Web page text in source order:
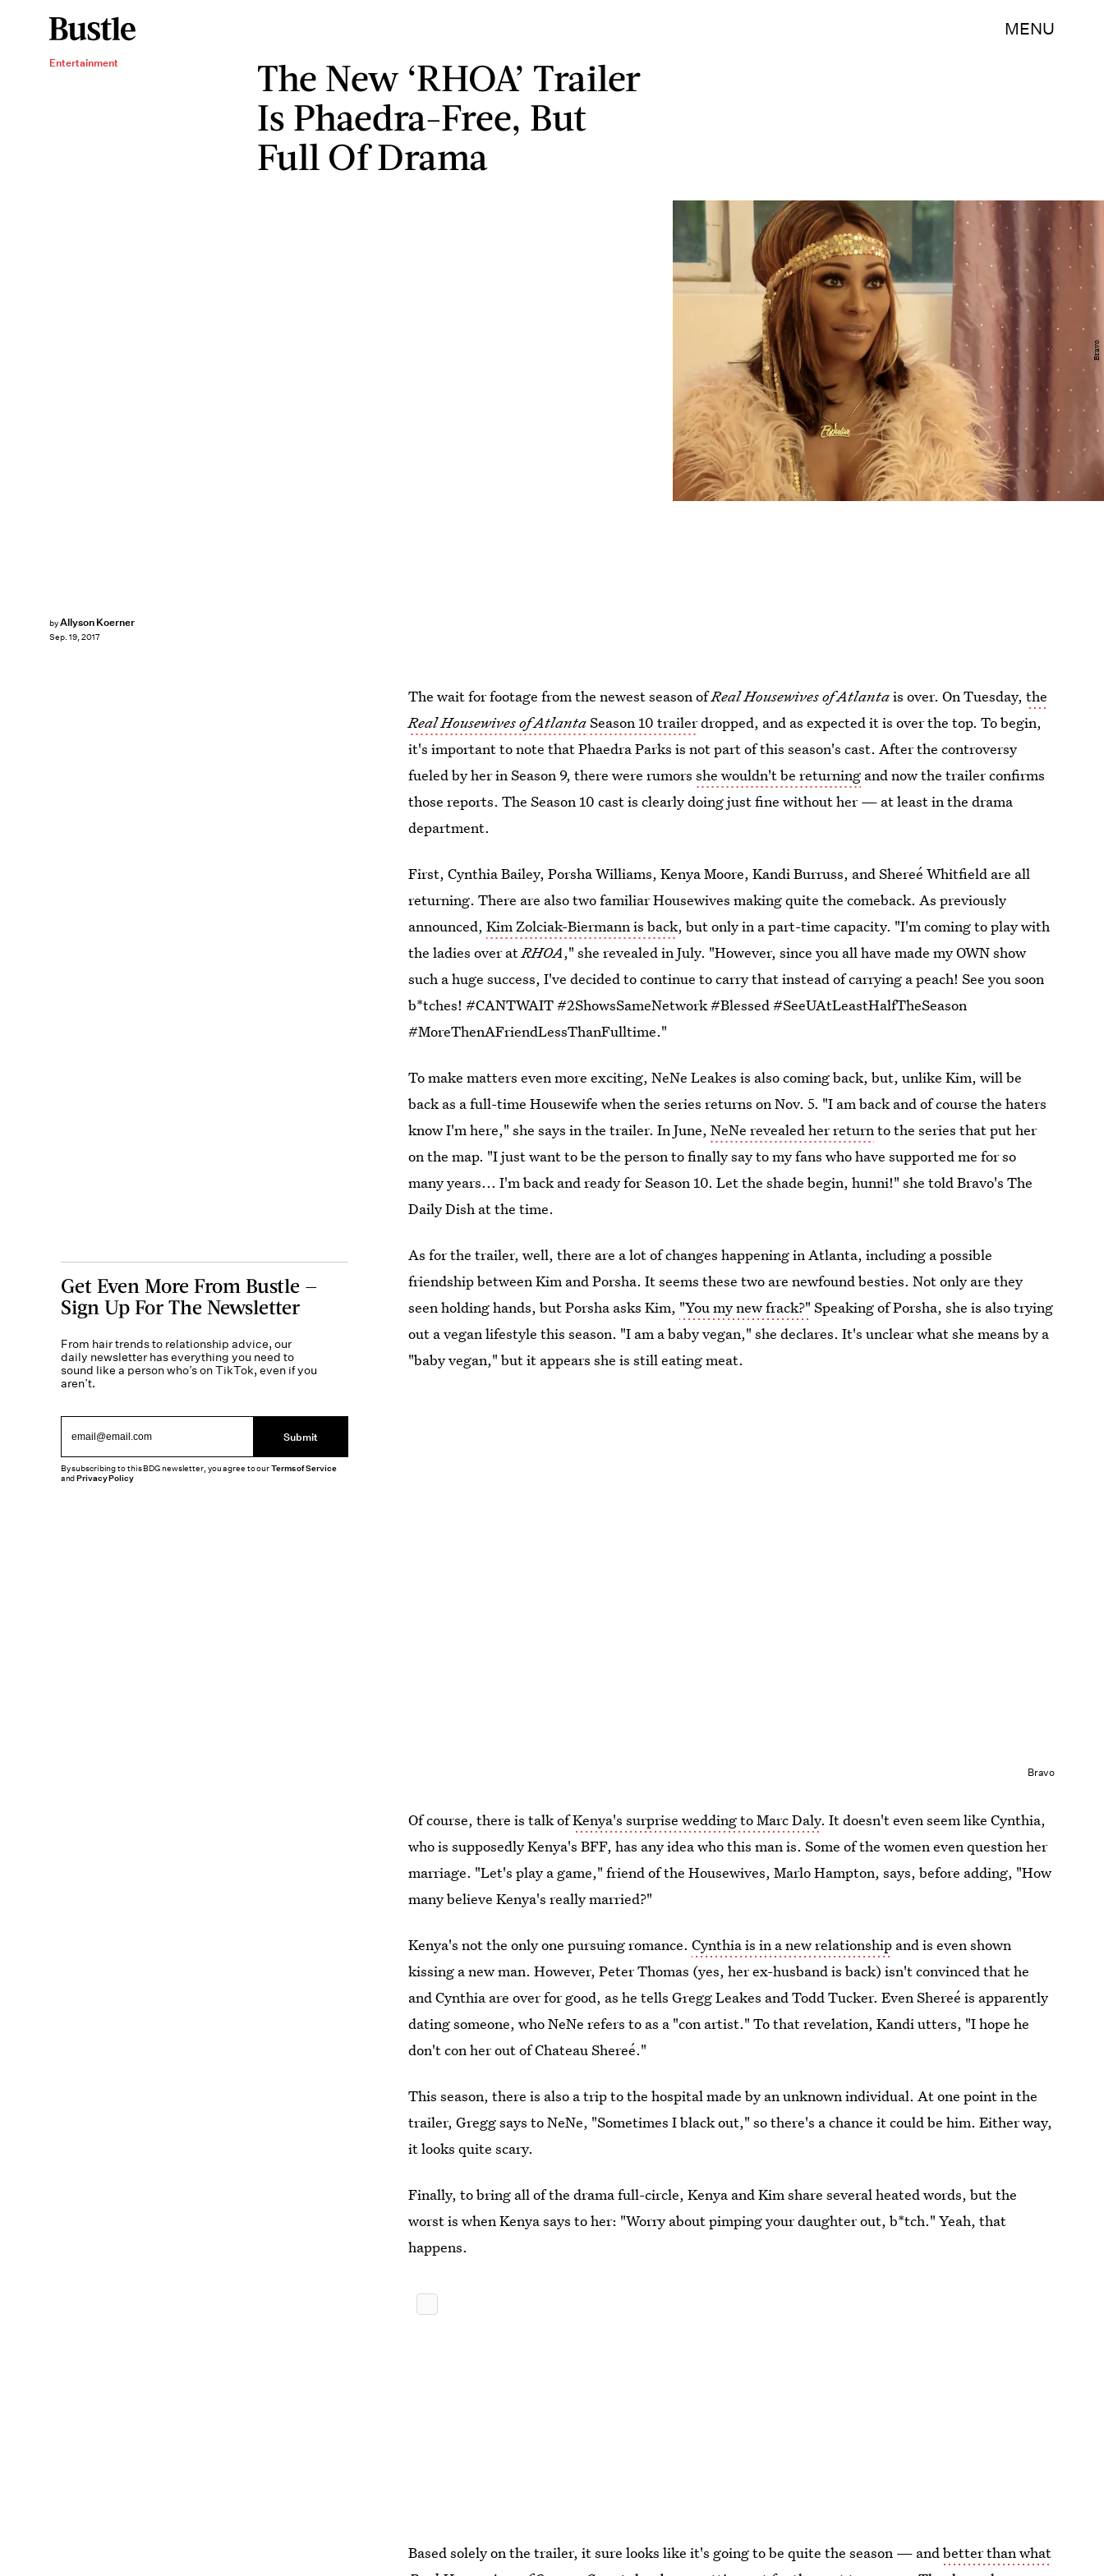
MENU
Entertainment
The New ‘RHOA’ Trailer
Is Phaedra-Free, But
Full Of Drama
byAllyson Koerner
Sep. 19, 2017
Bravo
The wait for footage from the newest season ofReal Housewives of Atlantais over. On Tuesday,the
Real Housewives of AtlantaSeason 10 trailerdropped, and as expected it is over the top. To begin,
it's important to note that Phaedra Parks is not part of this season's cast. After the controversy
fueled by her in Season 9, there were rumorsshe wouldn't be returning and now the trailer confirms
those reports. The Season 10 cast is clearly doing just fine without her — at least in the drama
department.
First, Cynthia Bailey, Porsha Williams, Kenya Moore, Kandi Burruss, and Shereé Whitfield are all
returning. There are also two familiar Housewives making quite the comeback. As previously
announced,Kim Zolciak-Biermann is back, but only in a part-time capacity. "I'm coming to play with
the ladies over atRHOA," she revealed in July. "However, since you all have made my OWN show
such a huge success, I've decided to continue to carry that instead of carrying a peach! See you soon
b*tches! #CANTWAIT #2ShowsSameNetwork #Blessed #SeeUAtLeastHalfTheSeason
#MoreThenAFriendLessThanFulltime."
To make matters even more exciting, NeNe Leakes is also coming back, but, unlike Kim, will be
back as a full-time Housewife when the series returns on Nov. 5. "I am back and of course the haters
know I'm here," she says in the trailer. In June,NeNe revealed her returnto the series that put her
on the map. "I just want to be the person to finally say to my fans who have supported me for so
many years... I'm back and ready for Season 10. Let the shade begin, hunni!" she told Bravo's The
Daily Dish at the time.
As for the trailer, well, there are a lot of changes happening in Atlanta, including a possible
friendship between Kim and Porsha. It seems these two are newfound besties. Not only are they
seen holding hands, but Porsha asks Kim, "You my new frack?" Speaking of Porsha, she is also trying
out a vegan lifestyle this season. "I am a baby vegan," she declares. It's unclear what she means by a
"baby vegan," but it appears she is still eating meat.
Bravo
Of course, there is talk ofKenya's surprise wedding to Marc Daly. It doesn't even seem like Cynthia,
who is supposedly Kenya's BFF, has any idea who this man is. Some of the women even question her
marriage. "Let's play a game," friend of the Housewives, Marlo Hampton, says, before adding, "How
many believe Kenya's really married?"
Kenya's not the only one pursuing romance.Cynthia is in a new relationship and is even shown
kissing a new man. However, Peter Thomas (yes, her ex-husband is back) isn't convinced that he
and Cynthia are over for good, as he tells Gregg Leakes and Todd Tucker. Even Shereé is apparently
dating someone, who NeNe refers to as a "con artist." To that revelation, Kandi utters, "I hope he
don't con her out of Chateau Shereé."
This season, there is also a trip to the hospital made by an unknown individual. At one point in the
trailer, Gregg says to NeNe, "Sometimes I black out," so there's a chance it could be him. Either way,
it looks quite scary.
Finally, to bring all of the drama full-circle, Kenya and Kim share several heated words, but the
worst is when Kenya says to her: "Worry about pimping your daughter out, b*tch." Yeah, that
happens.
Based solely on the trailer, it sure looks like it's going to be quite the season — andbetter than what
Get Even More From Bustle —
Sign Up For The Newsletter
From hair trends to relationship advice, our
daily newsletter has everything you need to
sound like a person who’s on TikTok, even if you
aren’t.
Submit
By subscribing to this BDG newsletter, you agree to ourTerms of Service
andPrivacy Policy